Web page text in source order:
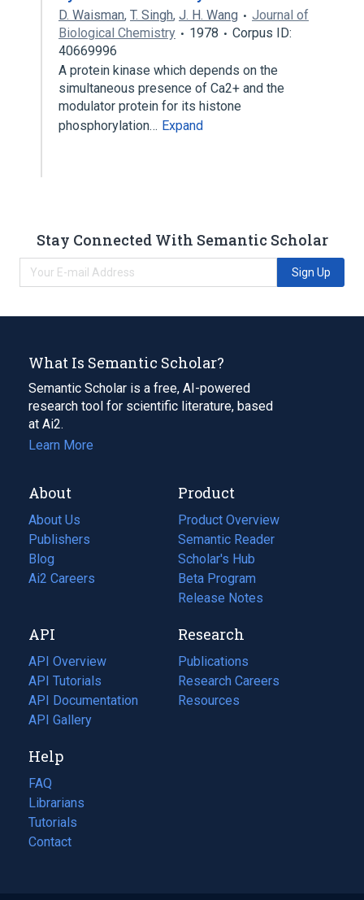
D. Waisman, T. Singh, J. H. Wang
Journal of
Biological Chemistry
1978
Corpus ID:
40669996
A protein kinase which depends on the
simultaneous presence of Ca2+ and the
modulator protein for its histone
phosphorylation… Expand
Stay Connected With Semantic Scholar
Sign Up
What Is Semantic Scholar?
Semantic Scholar is a free, AI-powered
research tool for scientific literature, based
at Ai2.
Learn More
About
About Us
Publishers
Blog
(opens
in
tab)
Ai2 Careers
(opens
new
tab)
Product
Product Overview
Semantic Reader
Scholar's Hub
Beta Program
Release Notes
API
API Overview
API Tutorials
API Documentation
(opens
in
new
tab)
API Gallery
Research
Publications
(opens
in
a
Research Careers
(opens
in
Resources
(opens
Help
FAQ
Librarians
Tutorials
Contact